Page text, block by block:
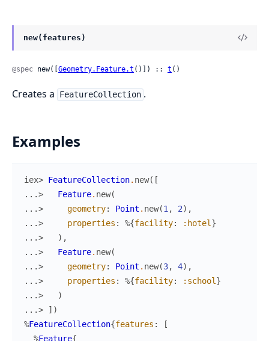
new(features)
@spec new([ Geometry.Feature.t ()]) :: t ()
Creates a FeatureCollection .
Examples
iex> FeatureCollection. new( [
...>
Feature. new(
...>
geometry: Point . new(1 , 2) ,
...>
properties : %{facility: :hotel }
...>
) ,
...>
Feature. new(
...>
geometry: Point . new(3, 4) ,
...>
properties : %{facility: :school }
...>
)
...>
] )
%FeatureCollection{features :
[
%Feature{